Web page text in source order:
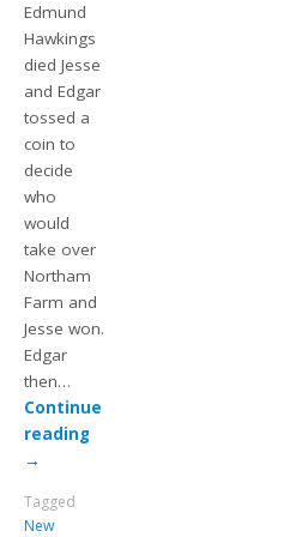
Edmund
Hawkings
died Jesse
and Edgar
tossed a
coin to
decide
who
would
take over
Northam
Farm and
Jesse won.
Edgar
then…
Continue
reading
→
Tagged
New